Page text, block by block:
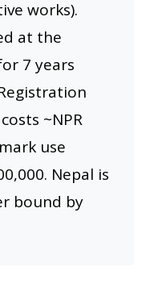
works).
at the
7 years
~NPR
use
Nepal is
bound by